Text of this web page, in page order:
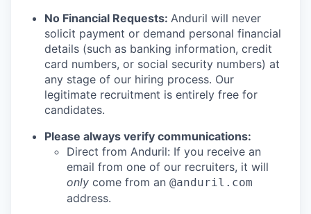
No Financial Requests: Anduril will never
solicit payment or demand personal financial
details (such as banking information, credit
card numbers, or social security numbers) at
any stage of our hiring process. Our
legitimate recruitment is entirely free for
candidates.
Please always verify communications:
Direct from Anduril: If you receive an
email from one of our recruiters, it will
only come from an @anduril.com
address.